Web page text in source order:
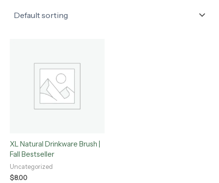
XL Natural Drinkware Brush |
Fall Bestseller
Uncategorized
$8.00